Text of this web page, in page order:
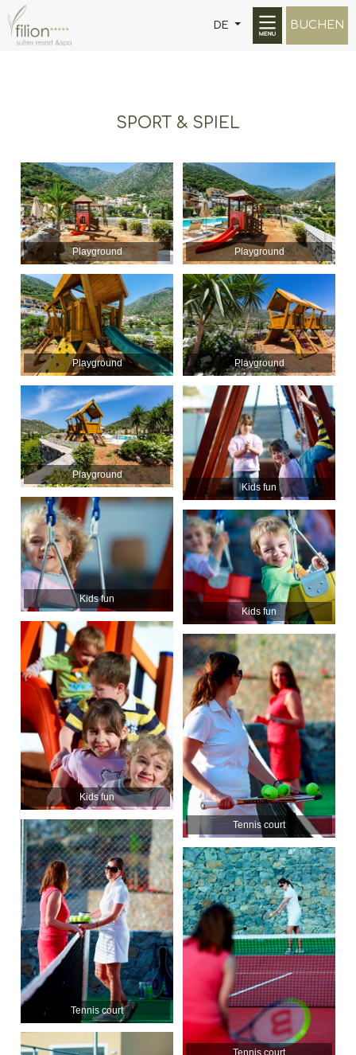
DE BUCHEN
SPORT & SPIEL
Playground Playground
Playground Playground
Playground
Kids fun
Kids fun
Kids fun
Kids fun
Tennis court
Tennis court
Tennis court